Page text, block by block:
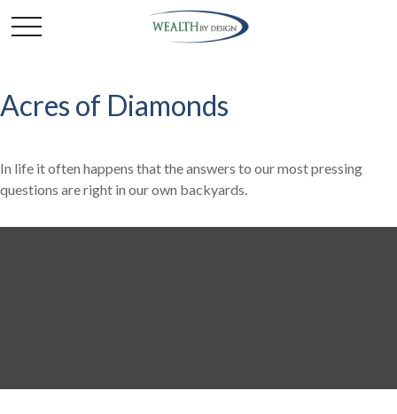
Acres of Diamonds
In life it often happens that the answers to our most pressing
questions are right in our own backyards.